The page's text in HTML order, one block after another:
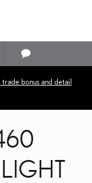
trade bonus and detail